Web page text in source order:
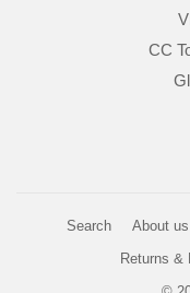
CC
Search About us
Returns &